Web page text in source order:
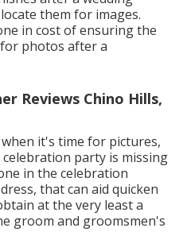
them for images.
in cost of ensuring the
photos after a
Reviews Chino Hills,
it's time for pictures,
party is missing
in the celebration
that can aid quicken
at the very least a
groom and groomsmen's